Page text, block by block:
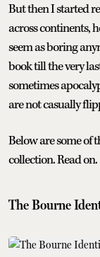
But then I started
across continents,
seem as boring
book till the very
sometimes
are not casually
Below are some of
collection. Read on.
The Bourne